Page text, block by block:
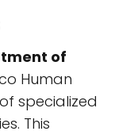
of
Human
specialized
This